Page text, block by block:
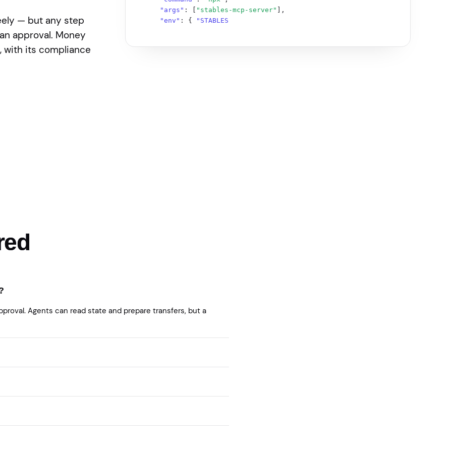
— but any step
approval. Money
with its compliance
"args" : [ "stables-mcp-server"
],
"env" : { "STABLES_API_KEY"
Agents can read state and prepare transfers, but a